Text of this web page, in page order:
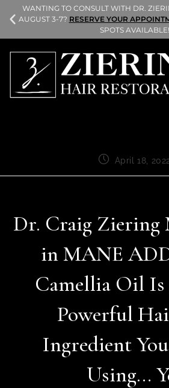
WANTING TO CONSULT WITH DR.
AUGUST 3-7? RESERVE YOUR
SPOTS AVAILABLE!
April 18,
Dr. Craig Ziering
in MANE
Camellia Oil
Powerful
Ingredient
Using…